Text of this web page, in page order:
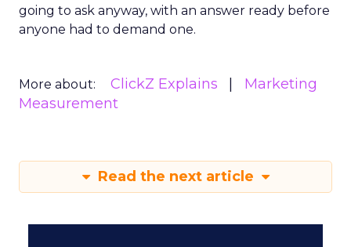
going to ask anyway, with an answer ready before
anyone had to demand one.
More about: ClickZ Explains
Marketing
Measurement
Read the next article